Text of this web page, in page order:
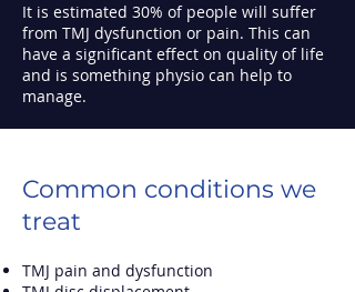
It is estimated 30% of people will suffer
from TMJ dysfunction or pain. This can
have a significant effect on quality of life
and is something physio can help to
manage.
Common conditions we
treat
TMJ pain and dysfunction